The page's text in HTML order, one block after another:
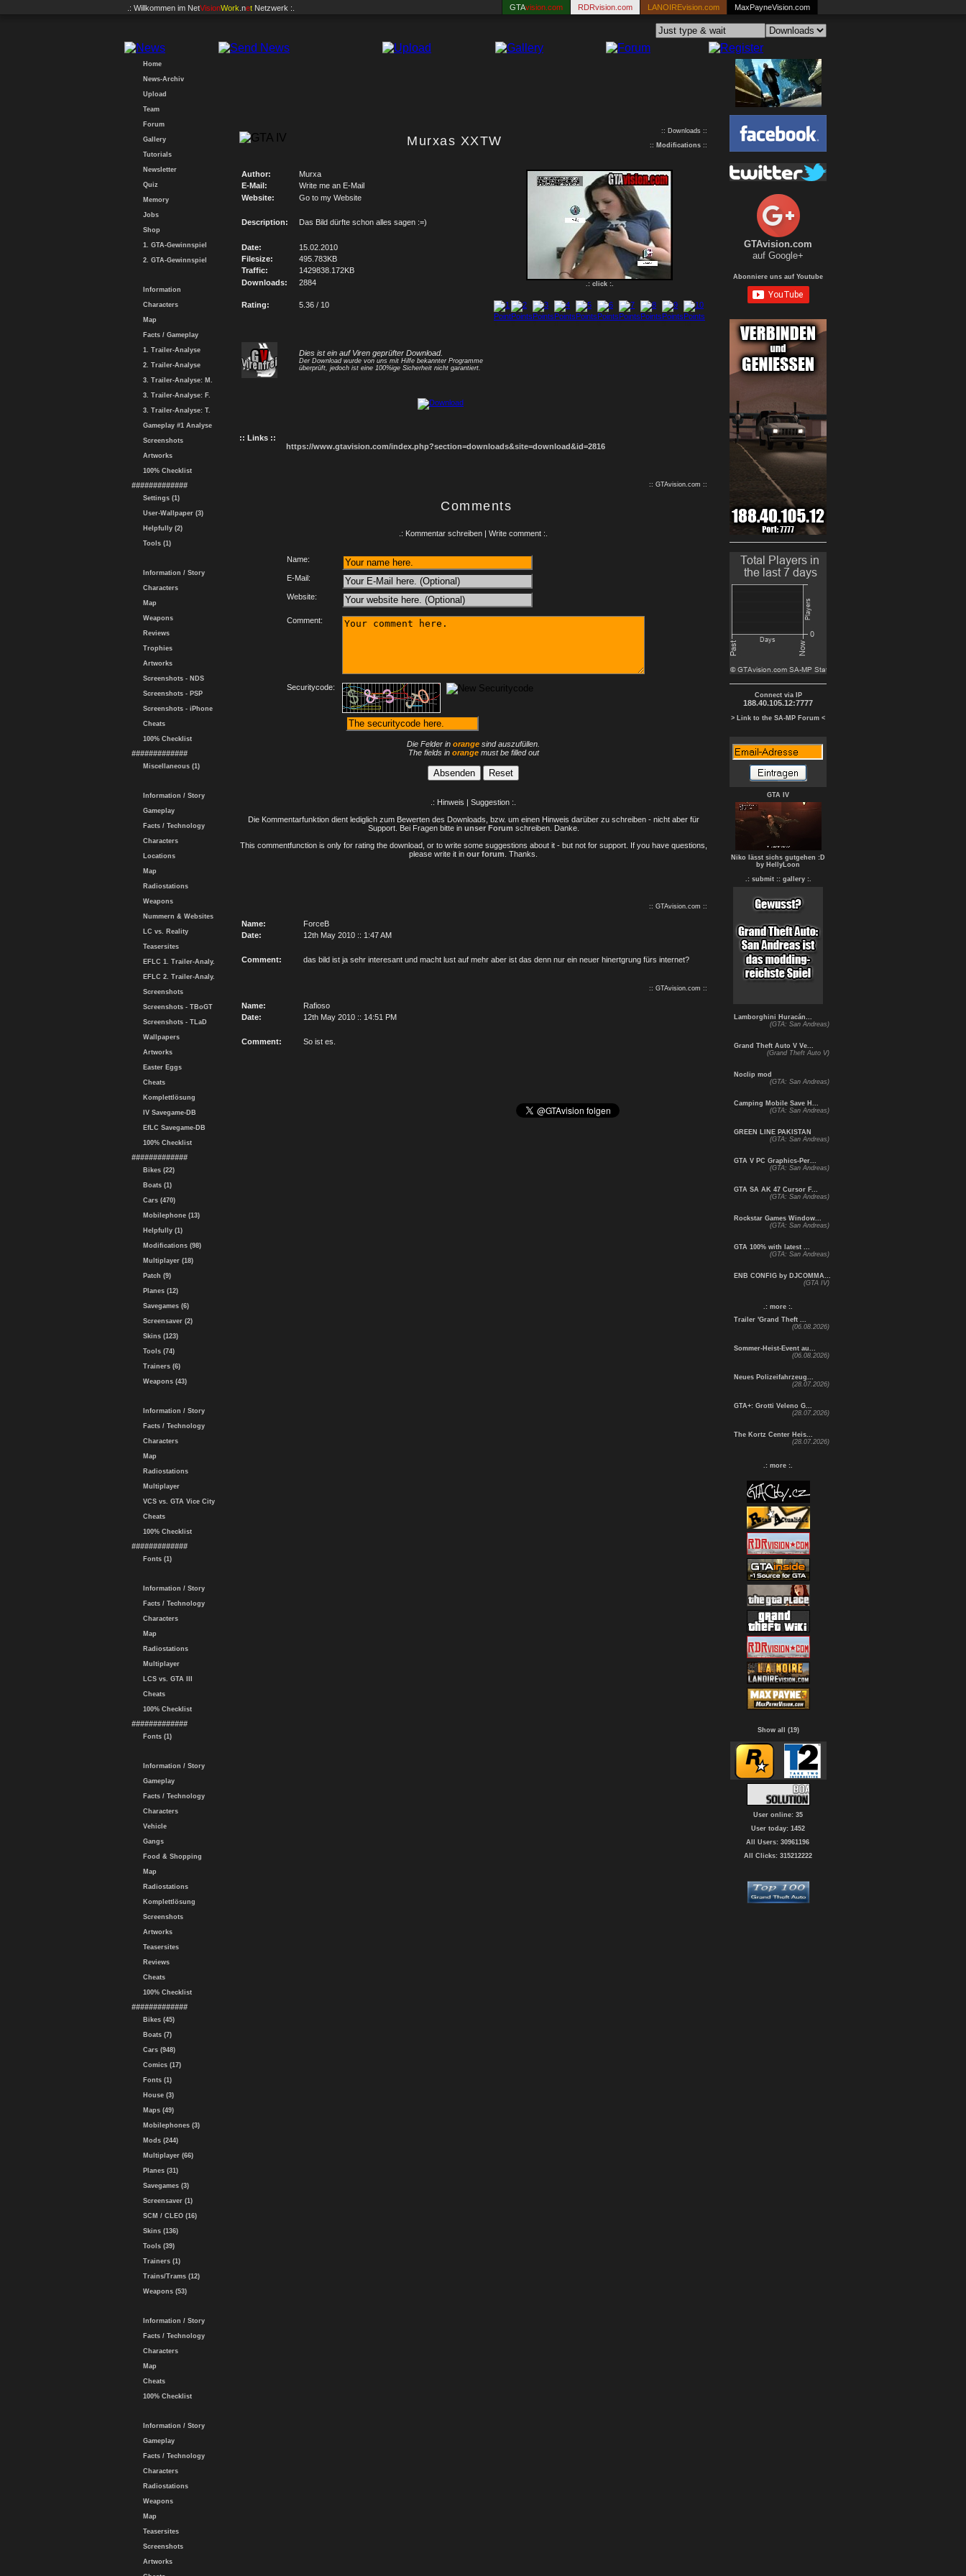
.: Willkommen im NetVisionWork .net Netzwerk :. GTAvision.com RDRvision.com LANOIREvision.com MaxPayneVision.com
Home
News-Archiv
Upload
Team
Forum
Gallery
Tutorials
Newsletter
Quiz
Memory
Jobs
Shop
1. GTA-Gewinnspiel
2. GTA-Gewinnspiel
Information
Characters
Map
Facts / Gameplay
1. Trailer-Analyse
2. Trailer-Analyse
3. Trailer-Analyse: M.
3. Trailer-Analyse: F.
3. Trailer-Analyse: T.
Gameplay #1 Analyse
Screenshots
Artworks
100% Checklist
#############
Settings (1)
User-Wallpaper (3)
Helpfully (2)
Tools (1)
Information / Story
Characters
Map
Weapons
Reviews
Trophies
Artworks
Screenshots - NDS
Screenshots - PSP
Screenshots - iPhone
Cheats
100% Checklist
#############
Miscellaneous (1)
Information / Story
Gameplay
Facts / Technology
Characters
Locations
Map
Radiostations
Weapons
Nummern & Websites
LC vs. Reality
Teasersites
EFLC 1. Trailer-Analy.
EFLC 2. Trailer-Analy.
Screenshots
Screenshots - TBoGT
Screenshots - TLaD
Wallpapers
Artworks
Easter Eggs
Cheats
Komplettlösung
IV Savegame-DB
EfLC Savegame-DB
100% Checklist
#############
Bikes (22)
Boats (1)
Cars (470)
Mobilephone (13)
Helpfully (1)
Modifications (98)
Multiplayer (18)
Patch (9)
Planes (12)
Savegames (6)
Screensaver (2)
Skins (123)
Tools (74)
Trainers (6)
Weapons (43)
Information / Story
Facts / Technology
Characters
Map
Radiostations
Multiplayer
VCS vs. GTA Vice City
Cheats
100% Checklist
#############
Fonts (1)
Information / Story
Facts / Technology
Characters
Map
Radiostations
Multiplayer
LCS vs. GTA III
Cheats
100% Checklist
#############
Fonts (1)
Information / Story
Gameplay
Facts / Technology
Characters
Vehicle
Gangs
Food & Shopping
Map
Radiostations
Komplettlösung
Screenshots
Artworks
Teasersites
Reviews
Cheats
100% Checklist
#############
Bikes (45)
Boats (7)
Cars (948)
Comics (17)
Fonts (1)
House (3)
Maps (49)
Mobilephones (3)
Mods (244)
Multiplayer (66)
Planes (31)
Savegames (3)
Screensaver (1)
SCM / CLEO (16)
Skins (136)
Tools (39)
Trainers (1)
Trains/Trams (12)
Weapons (53)
Information / Story
Facts / Technology
Characters
Map
Cheats
100% Checklist
Information / Story
Gameplay
Facts / Technology
Characters
Radiostations
Weapons
Map
Teasersites
Screenshots
Artworks
Murxas XXTW
:: Downloads ::
:: Modifications ::
Author: Murxa
.: click :.
E-Mail:
Write me an E-Mail
Website:
Go to my Website
Description: Das Bild dürfte schon alles sagen :=)
Date:
15.02.2010
Filesize:
495.783KB
Traffic:
1429838.172KB
Downloads:
2884
Rating: 5.36 / 10
Dies ist ein auf Viren geprüfter Download.
Der Download wurde von uns mit Hilfe bekannter Programme
überprüft, jedoch ist eine 100%ige Sicherheit nicht garantiert.
:: Links ::
https://www.gtavision.com/index.php?section=downloads&site=download&id=2816
:: GTAvision.com ::
Comments
.: Kommentar schreiben | Write comment :.
Name:
E-Mail:
Website:
Comment:
Securitycode:
Die Felder in orange sind auszufüllen.
The fields in orangemust be filled out
.: Hinweis | Suggestion :.
Die Kommentarfunktion dient lediglich zum Bewerten des Downloads, bzw. um einen Hinweis darüber zu schreiben - nicht aber für
Support. Bei Fragen bitte in unser Forum schreiben. Danke.
This commentfunction is only for rating the download, or to write some suggestions about it - but not for support. If you have questions,
please write it in our forum . Thanks.
:: GTAvision.com ::
Name:
ForceB
Date:
12th May 2010 :: 1:47 AM
Comment: das bild ist ja sehr interesant und macht lust auf mehr aber ist das denn nur ein neuer hinertgrung fürs internet?
:: GTAvision.com ::
Name:
Rafioso
Date:
12th May 2010 :: 14:51 PM
Comment: So ist es.
GTAvision.com
auf Google+
Abonniere uns auf Youtube
Connect via IP
188.40.105.12:7777
> Link to the SA-MP Forum <
GTA IV
Niko lässt sichs gutgehen :D
by HellyLoon
.: submit : : gallery :.
Lamborghini Huracán...
(GTA: San Andreas)
Grand Theft Auto V Ve...
(Grand Theft Auto V)
Noclip mod
(GTA: San Andreas)
Camping Mobile Save H...
(GTA: San Andreas)
GREEN LINE PAKISTAN
(GTA: San Andreas)
GTA V PC Graphics-Per...
(GTA: San Andreas)
GTA SA AK 47 Cursor F...
(GTA: San Andreas)
Rockstar Games Window...
(GTA: San Andreas)
GTA 100% with latest ...
(GTA: San Andreas)
ENB CONFIG by DJCOMMA...
(GTA IV)
.: more :.
Trailer 'Grand Theft ...
(06.08.2026)
Sommer-Heist-Event au...
(06.08.2026)
Neues Polizeifahrzeug...
(28.07.2026)
GTA+: Grotti Veleno G...
(28.07.2026)
The Kortz Center Heis...
(28.07.2026)
.: more :.
Show all (19)
User online: 35
User today: 1452
All Users: 30961196
All Clicks: 315212222